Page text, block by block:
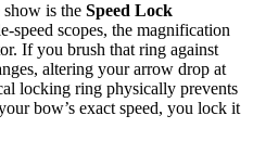
show is the Speed Lock
speed scopes, the magnification
If you brush that ring against
altering your arrow drop at
locking ring physically prevents
bow’s exact speed, you lock it